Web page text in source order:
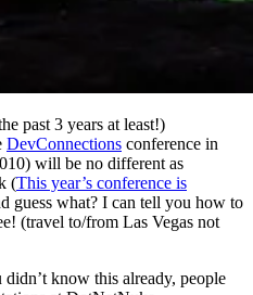
past 3 years at least!)
DevConnections conference in
will be no different as
(This year’s conference is
guess what? I can tell you how to
(travel to/from Las Vegas not
know this already, people